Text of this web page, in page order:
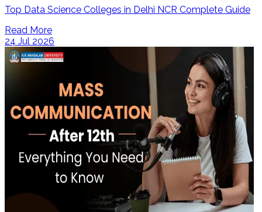
Top Data Science Colleges in Delhi NCR Complete Guide
Read More
24 Jul 2026